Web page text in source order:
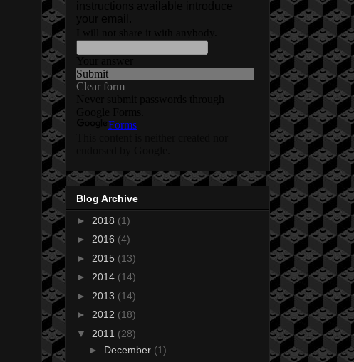
Blog Archive
► 2018 (1)
► 2016 (4)
► 2015 (13)
► 2014 (14)
► 2013 (14)
► 2012 (18)
▼ 2011 (28)
► December (1)